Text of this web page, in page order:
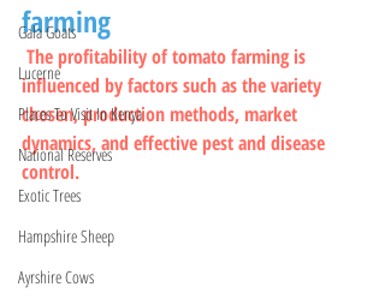
Gala Goats
Lucerne
Places To Visit In Kenya
National Reserves
Exotic Trees
Hampshire Sheep
Ayrshire Cows
farming
The profitability of tomato farming is
influenced by factors such as the variety
chosen, production methods, market
dynamics, and effective pest and disease
control.